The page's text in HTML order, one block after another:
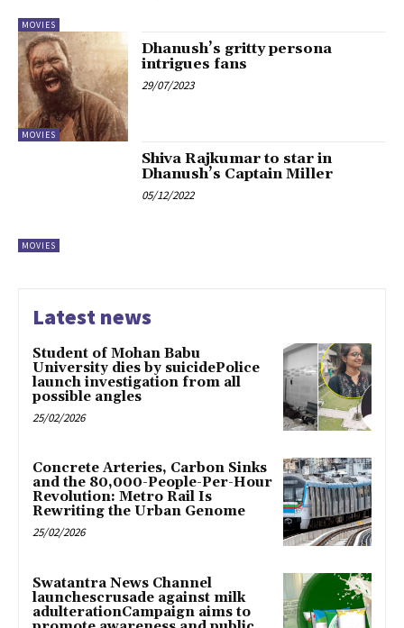
MOVIES
MOVIES
Dhanush’s gritty persona
intrigues fans
29/07/2023
MOVIES
Shiva Rajkumar to star in
Dhanush’s Captain Miller
05/12/2022
Latest news
Student of Mohan Babu
University dies by suicidePolice
launch investigation from all
possible angles
25/02/2026
Concrete Arteries, Carbon Sinks
and the 80,000-People-Per-Hour
Revolution: Metro Rail Is
Rewriting the Urban Genome
25/02/2026
Swatantra News Channel
launchescrusade against milk
adulterationCampaign aims to